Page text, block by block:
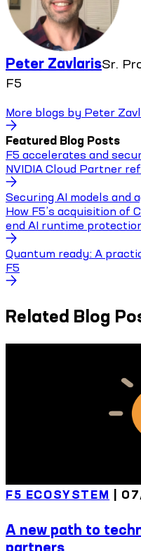
Peter ZavlarisSr.
F5
More blogs by Peter
Featured Blog Posts
F5 accelerates and
NVIDIA Cloud Partner
Securing AI models and
How F5’s acquisition of
end AI runtime
Quantum ready: A
F5
Related Blog
F5 ECOSYSTEM
A new path to
partners